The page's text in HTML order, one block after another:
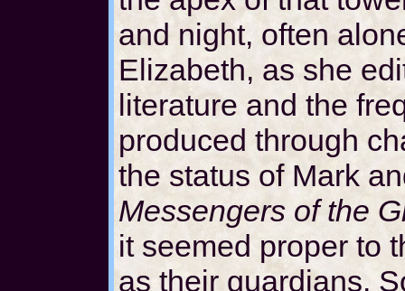
and night, often
Elizabeth, as she
literature and the
produced through
the status of Mark
Messengers of the
it seemed proper to
as their guardians.